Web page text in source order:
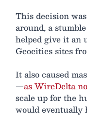
This decision
around, a
helped give it an
Geocities sites
It also caused
—as WireDelta
scale up for the
would eventually